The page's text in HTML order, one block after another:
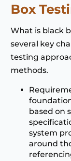
Box
What is black
several key
testing
methods.
based on
system
around